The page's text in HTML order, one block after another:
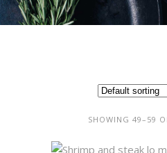
SHOWING 49–59
ADD TO